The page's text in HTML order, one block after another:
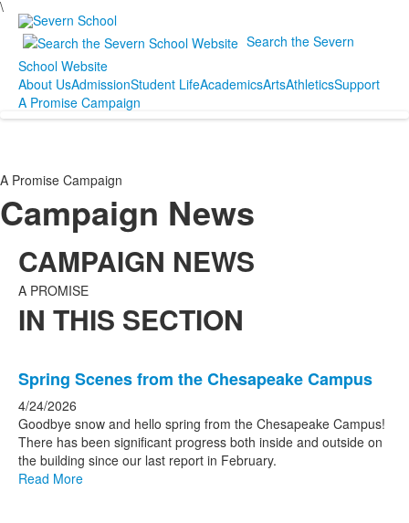
\
Search the Severn
School Website
About UsAdmissionStudent LifeAcademicsArtsAthleticsSupport
A Promise Campaign
A Promise Campaign
Campaign News
CAMPAIGN NEWS
A PROMISE
IN THIS SECTION
of
20
news
stories.
Spring Scenes from the Chesapeake Campus
4/24/2026
Goodbye snow and hello spring from the Chesapeake Campus!
There has been significant progress both inside and outside on
the building since our last report in February.
Read More